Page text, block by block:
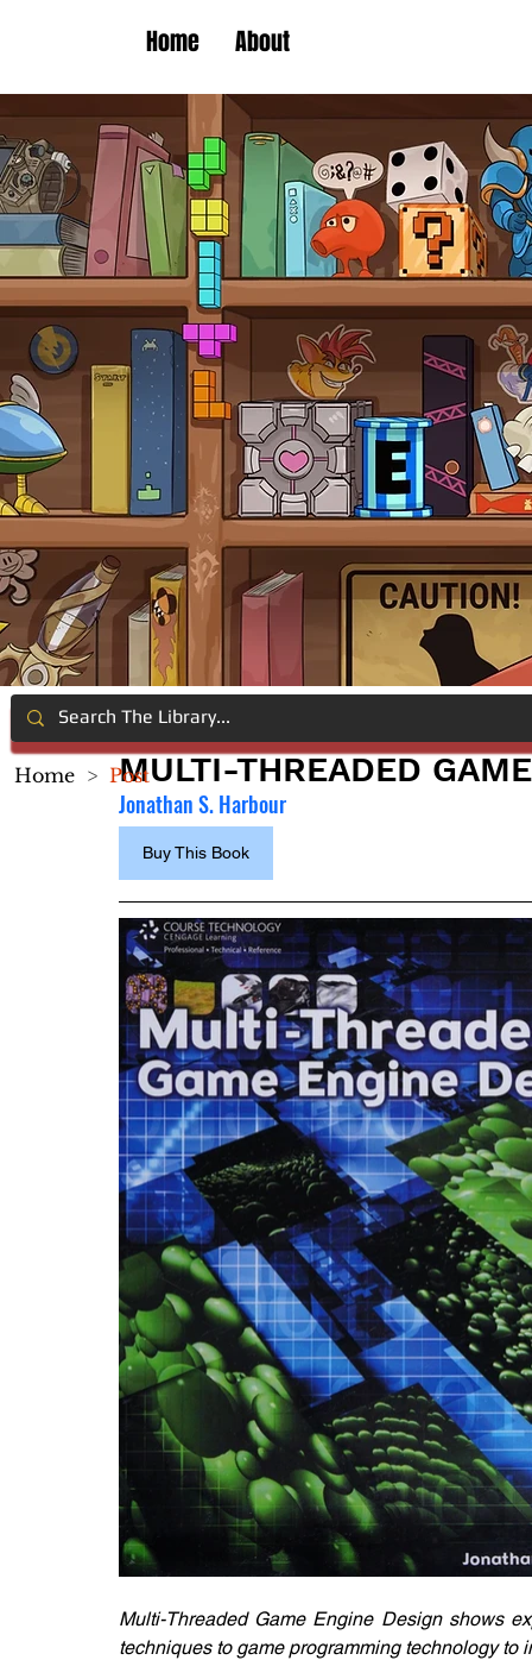
Home About
MULTI-THREADED
Jonathan S. Harbour
Buy This Book
Multi-Threaded Game Engine Design shows
techniques to game programming technology to
Home > Post